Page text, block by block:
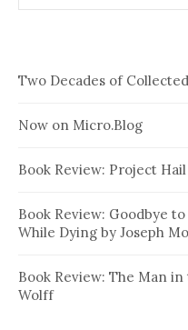
Two Decades of
Now on Micro.Blog
Book Review: Project
Book Review: Goodbye
While Dying by Joseph
Book Review: The Man
Wolff